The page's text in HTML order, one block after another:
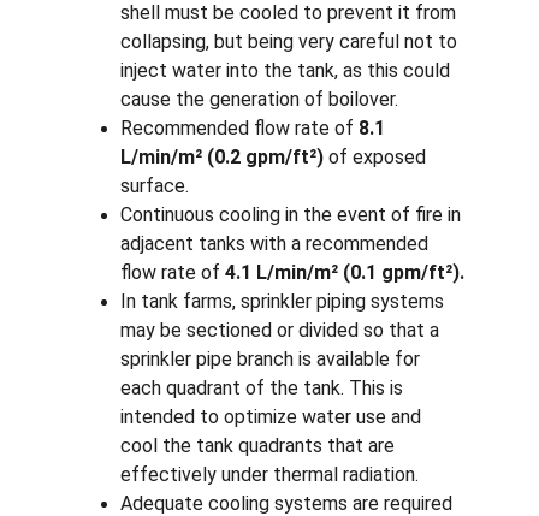
shell must be cooled to prevent it from
collapsing, but being very careful not to
inject water into the tank, as this could
cause the generation of boilover.
Recommended flow rate of 8.1
L/min/m² (0.2 gpm/ft²) of exposed
surface.
Continuous cooling in the event of fire in
adjacent tanks with a recommended
flow rate of 4.1 L/min/m² (0.1 gpm/ft²).
In tank farms, sprinkler piping systems
may be sectioned or divided so that a
sprinkler pipe branch is available for
each quadrant of the tank. This is
intended to optimize water use and
cool the tank quadrants that are
effectively under thermal radiation.
Adequate cooling systems are required